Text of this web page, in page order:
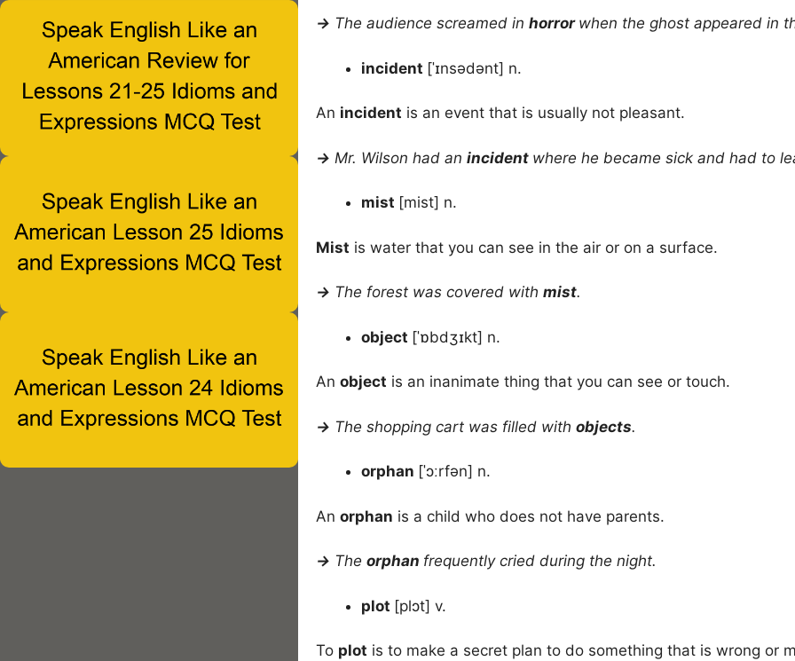
→ The audience screamed in horror when the ghost appeared in
incident [ˈɪnsədənt] n.
An incident is an event that is usually not pleasant.
→ Mr. Wilson had an incident where he became sick and had to
mist [mist] n.
Mist is water that you can see in the air or on a surface.
→ The forest was covered with mist.
object [ˈɒbdʒɪkt] n.
An object is an inanimate thing that you can see or touch.
→ The shopping cart was filled with objects.
orphan [ˈɔːrfən] n.
An orphan is a child who does not have parents.
→ The orphan frequently cried during the night.
plot [plɔt] v.
To plot is to make a secret plan to do something that is wrong or